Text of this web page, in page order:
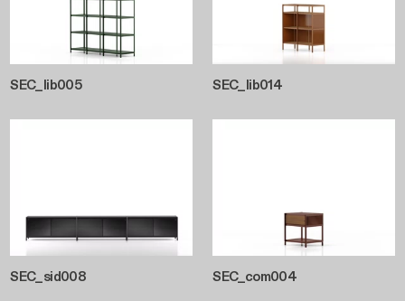
SEC_lib005 SEC_lib014
SEC_sid008 SEC_com004